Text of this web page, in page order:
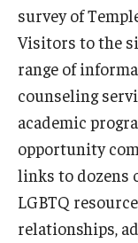
survey of
Visitors to the
range of
counseling
academic
opportunity
links to dozens
LGBTQ
relationships,